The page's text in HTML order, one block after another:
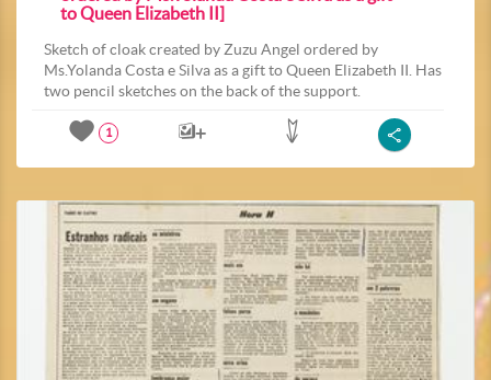
to Queen Elizabeth II]
Sketch of cloak created by Zuzu Angel ordered by
Ms.Yolanda Costa e Silva as a gift to Queen Elizabeth II. Has
two pencil sketches on the back of the support.
1